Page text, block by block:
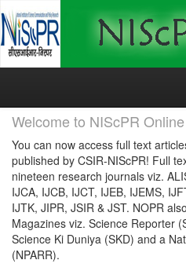
Skip
Welcome to NIScPR
You can now access full text
published by CSIR-NIScPR! Full
nineteen research journals viz.
IJCA, IJCB, IJCT, IJEB, IJEMS,
IJTK, JIPR, JSIR & JST. NOPR
Magazines viz. Science Reporter
Science Ki Duniya (SKD) and a
(NPARR).